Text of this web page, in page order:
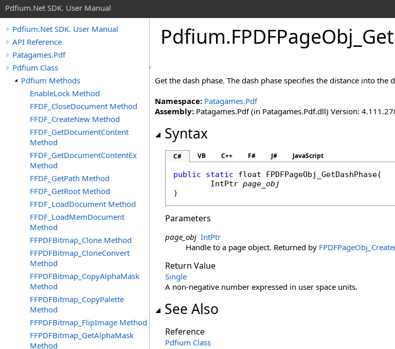
Pdfium.Net SDK. User Manual
Pdfium.Net SDK. User Manual
API Reference
Patagames.Pdf
Pdfium Class
Pdfium Methods
EnableLock Method
FFDF_CloseDocument Method
FFDF_CreateNew Method
FFDF_GetDocumentContent
Method
FFDF_GetDocumentContentEx
Method
FFDF_GetPath Method
FFDF_GetRoot Method
FFDF_LoadDocument Method
FFDF_LoadMemDocument
Method
FFPDFBitmap_Clone Method
FFPDFBitmap_CloneConvert
Method
FFPDFBitmap_CopyAlphaMask
Method
FFPDFBitmap_CopyPalette
Method
FFPDFBitmap_FlipImage Method
FFPDFBitmap_GetAlphaMask
Method
Pdfium.FPDFPageObj_ Get
Get the dash phase. The dash phase specifies the distance into
Namespace: Patagames.Pdf
Assembly: Patagames.Pdf (in Patagames.Pdf.dll) Version:
Syntax
C# VB C++ F# J# JavaScript
public static float FPDFPageObj_GetDashPhase(
IntPtr page_obj
)
Parameters
page_obj IntPtr
Handle to a page object. Returned by
Return Value
Single
A non-negative number expressed in user space units.
See Also
Reference
Pdfium Class